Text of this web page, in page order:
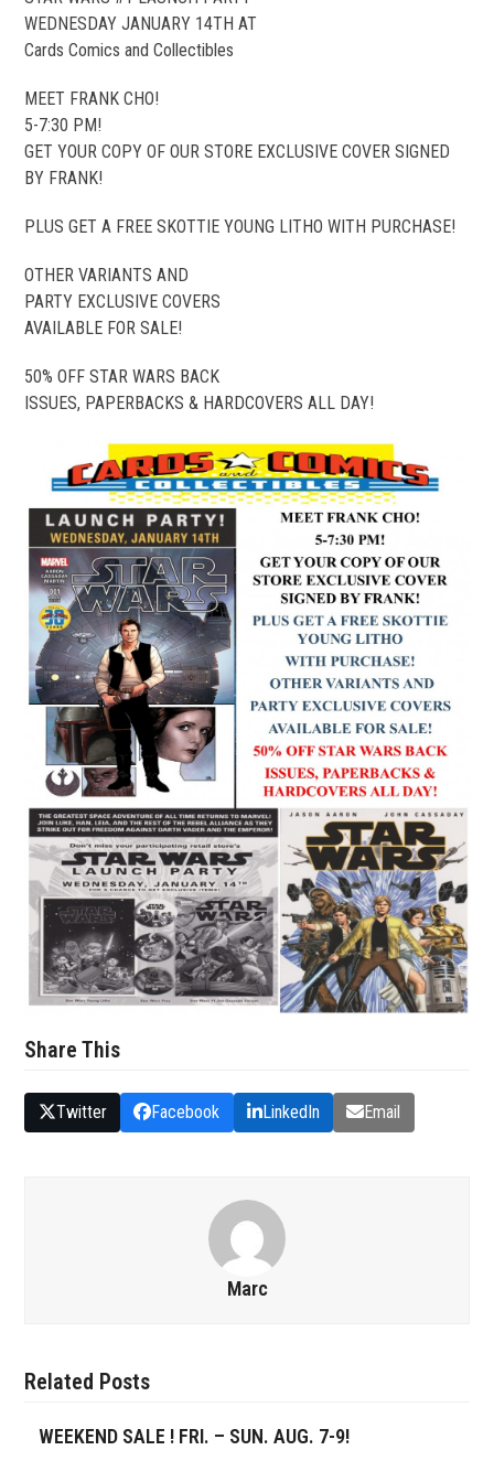
WEDNESDAY JANUARY 14TH AT
Cards Comics and Collectibles
MEET FRANK CHO!
5-7:30 PM!
GET YOUR COPY OF OUR STORE EXCLUSIVE COVER SIGNED
BY FRANK!
PLUS GET A FREE SKOTTIE YOUNG LITHO WITH PURCHASE!
OTHER VARIANTS AND
PARTY EXCLUSIVE COVERS
AVAILABLE FOR SALE!
50% OFF STAR WARS BACK
ISSUES, PAPERBACKS & HARDCOVERS ALL DAY!
Share This
Twitter Facebook LinkedIn Email
Marc
Related Posts
WEEKEND SALE ! FRI. – SUN. AUG. 7-9!